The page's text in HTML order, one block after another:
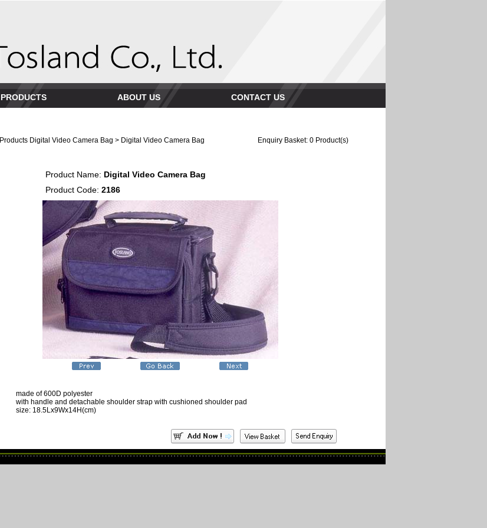
PRODUCTS ABOUT US CONTACT US
Enquiry Basket: 0Product(s)
Products Digital Video Camera Bag > Digital Video Camera Bag
Product Name: Digital Video Camera Bag
Product Code: 2186
made of 600D polyester
with handle and detachable shoulder strap with cushioned shoulder pad
size: 18.5Lx9Wx14H(cm)